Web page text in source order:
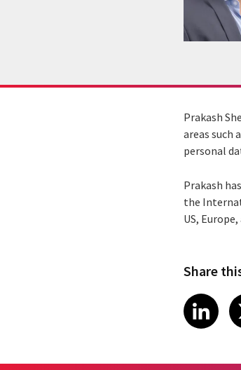
Prakash
areas such
personal
Prakash
the
US,
Share